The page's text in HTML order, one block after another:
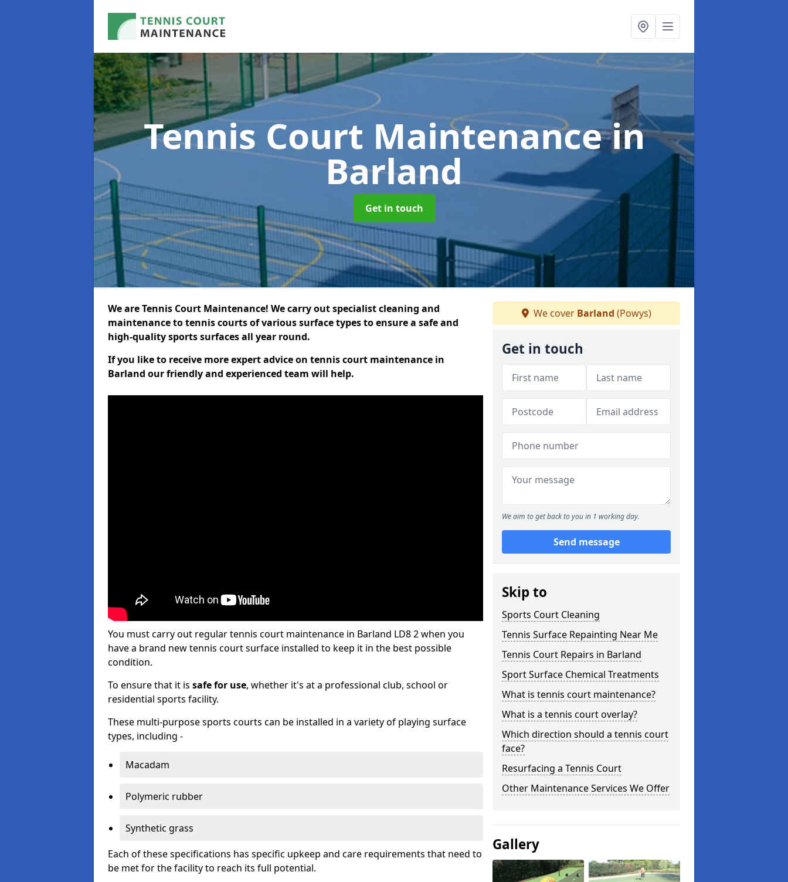
Tennis Court Maintenancein
Barland
Get in touch
We are Tennis Court Maintenance! We carry out specialist cleaning and
maintenance to tennis courts of various surface types to ensure a safe and
high-quality sports surfaces all year round.
If you like to receive more expert advice on tennis court maintenance in
Barland our friendly and experienced team will help.
You must carry out regular tennis court maintenance in Barland LD8 2 when you
have a brand new tennis court surface installed to keep it in the best possible
condition.
To ensure that it is safe for use, whether it's at a professional club, school or
residential sports facility.
These multi-purpose sports courts can be installed in a variety of playing surface
types, including -
Macadam
Polymeric rubber
Synthetic grass
Each of these specifications has specific upkeep and care requirements that need to
be met for the facility to reach its full potential.
We cover Barland (Powys)
Get in touch
We aim to get back to you in 1 working day.
Send message
Skip to
Sports Court Cleaning
Tennis Surface Repainting Near Me
Tennis Court Repairs in Barland
Sport Surface Chemical Treatments
What is tennis court maintenance?
What is a tennis court overlay?
Which direction should a tennis court
face?
Resurfacing a Tennis Court
Other Maintenance Services We Offer
Gallery